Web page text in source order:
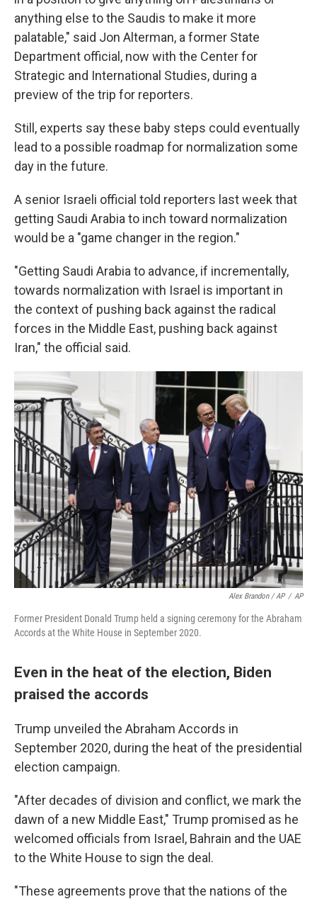
anything else to the Saudis to make it more
palatable," said Jon Alterman, a former State
Department official, now with the Center for
Strategic and International Studies, during a
preview of the trip for reporters.
Still, experts say these baby steps could eventually
lead to a possible roadmap for normalization some
day in the future.
A senior Israeli official told reporters last week that
getting Saudi Arabia to inch toward normalization
would be a "game changer in the region."
"Getting Saudi Arabia to advance, if incrementally,
towards normalization with Israel is important in
the context of pushing back against the radical
forces in the Middle East, pushing back against
Iran," the official said.
Alex Brandon / AP / AP
Former President Donald Trump held a signing ceremony for the Abraham
Accords at the White House in September 2020.
Even in the heat of the election, Biden
praised the accords
Trump unveiled the Abraham Accords in
September 2020, during the heat of the presidential
election campaign.
"After decades of division and conflict, we mark the
dawn of a new Middle East," Trump promised as he
welcomed officials from Israel, Bahrain and the UAE
to the White House to sign the deal.
"These agreements prove that the nations of the